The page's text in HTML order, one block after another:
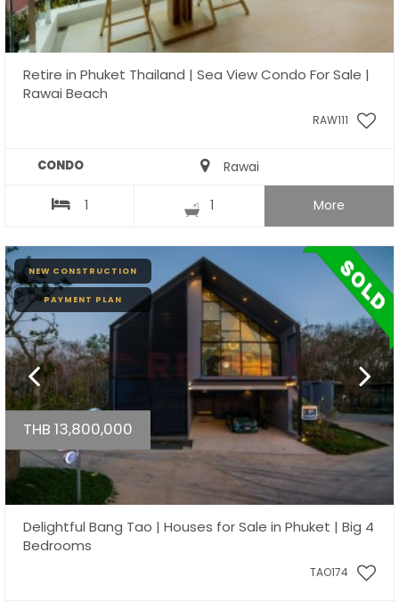
Retire in Phuket Thailand | Sea View Condo For Sale |
Rawai Beach
RAW111
CONDO Rawai
1 1 More
NEW CONSTRUCTION
PAYMENT PLAN
THB 13,800,000
Delightful Bang Tao | Houses for Sale in Phuket | Big 4
Bedrooms
TAO174